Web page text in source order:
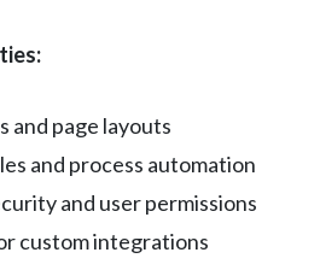
and page layouts
and process automation
and user permissions
custom integrations